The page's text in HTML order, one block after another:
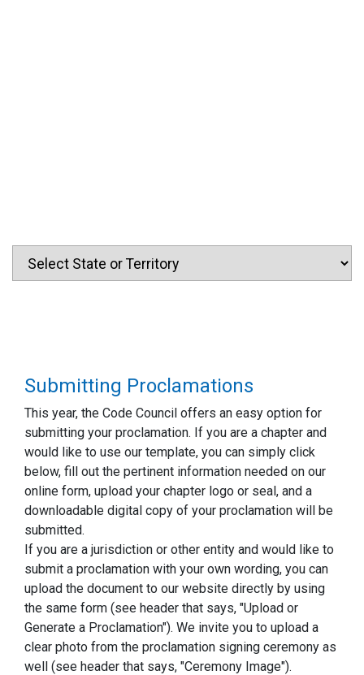
Submitting Proclamations
This year, the Code Council offers an easy option for
submitting your proclamation. If you are a chapter and
would like to use our template, you can simply click
below, fill out the pertinent information needed on our
online form, upload your chapter logo or seal, and a
downloadable digital copy of your proclamation will be
submitted.
If you are a jurisdiction or other entity and would like to
submit a proclamation with your own wording, you can
upload the document to our website directly by using
the same form (see header that says, "Upload or
Generate a Proclamation"). We invite you to upload a
clear photo from the proclamation signing ceremony as
well (see header that says, "Ceremony Image").